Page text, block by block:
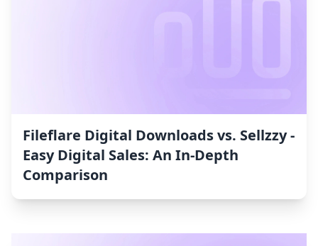
Fileflare Digital Downloads vs. Sellzzy ‑
Easy Digital Sales: An In-Depth
Comparison